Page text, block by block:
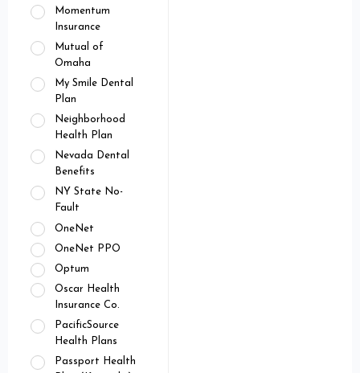
Momentum
Insurance
Mutual of
Omaha
My Smile Dental
Plan
Neighborhood
Health Plan
Nevada Dental
Benefits
NY State No-
Fault
OneNet
OneNet PPO
Optum
Oscar Health
Insurance Co.
PacificSource
Health Plans
Passport Health